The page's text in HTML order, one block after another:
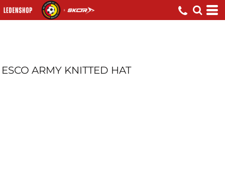
ESCO ARMY KNITTED HAT